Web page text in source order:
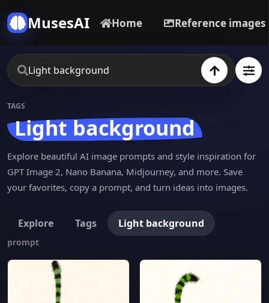
MusesAI Home Reference images
TAGS
Light background
Explore beautiful AI image prompts and style inspiration for
GPT Image 2, Nano Banana, Midjourney, and more. Save
your favorites, copy a prompt, and turn ideas into images.
Explore Tags Light background
prompt